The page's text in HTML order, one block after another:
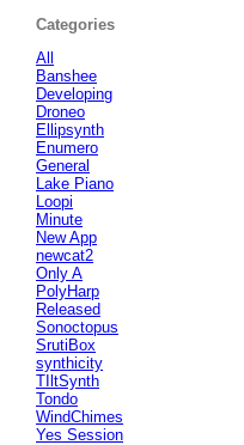
Categories
All
Banshee
Developing
Droneo
Ellipsynth
Enumero
General
Lake Piano
Loopi
Minute
New App
newcat2
Only A
PolyHarp
Released
Sonoctopus
SrutiBox
synthicity
TIltSynth
Tondo
WindChimes
Yes Session